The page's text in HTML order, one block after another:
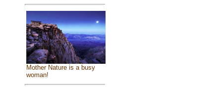
Mother Nature is a busy
woman!